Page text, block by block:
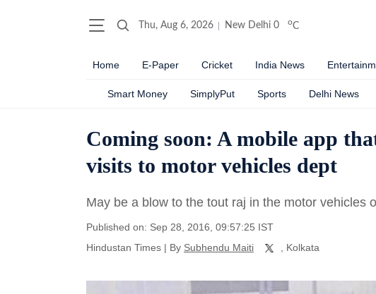
Thu, Aug 6, 2026 New Delhi 0 oC
Home E-Paper Cricket India News
Smart Money SimplyPut Sports Delhi News
Coming soon: A mobile app
visits to motor vehicles dept
May be a blow to the tout raj in the motor vehicles
Published on: Sep 28, 2016, 09:57:25 IST
Hindustan Times | By Subhendu Maiti , Kolkata